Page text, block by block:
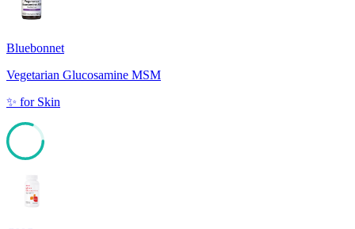
Bluebonnet
Vegetarian Glucosamine MSM
✨ for Skin